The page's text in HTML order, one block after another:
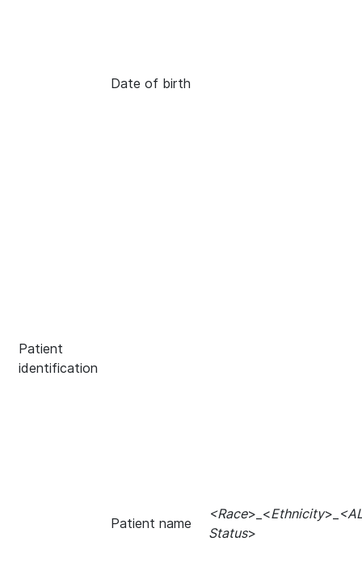
Patient
identification
Date of birth
Patient name
<Race>_<Ethnicity>_
Status>